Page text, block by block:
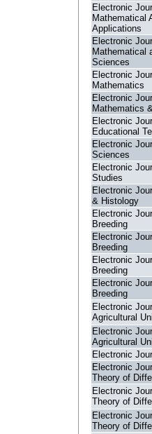
Electronic
Mathematical
Applications
Electronic
Mathematical
Sciences
Electronic
Mathematics
Electronic
Mathematics
Electronic
Educational
Electronic
Sciences
Electronic
Studies
Electronic
& Histology
Electronic
Breeding
Electronic
Breeding
Electronic
Breeding
Electronic
Breeding
Electronic
Agricultural
Electronic
Agricultural
Electronic
Electronic
Theory of
Electronic
Theory of
Electronic
Theory of